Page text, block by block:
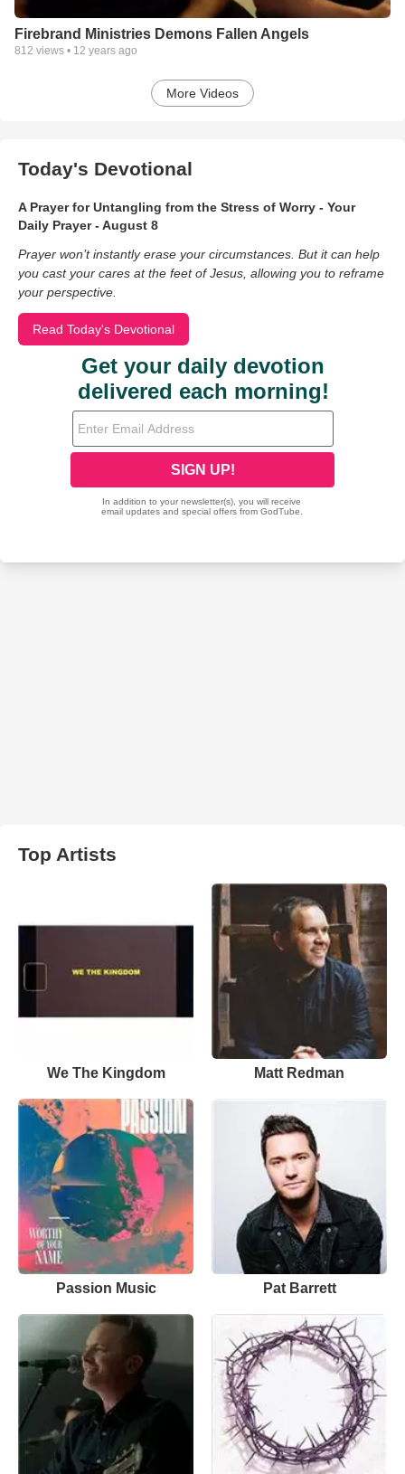
Firebrand Ministries Demons Fallen Angels
812 views • 12 years ago
More Videos
Today's Devotional
A Prayer for Untangling from the Stress of Worry - Your
Daily Prayer - August 8
Prayer won’t instantly erase your circumstances. But it can help
you cast your cares at the feet of Jesus, allowing you to reframe
your perspective.
Read Today's Devotional
Top Artists
We The Kingdom Matt Redman
Passion Music Pat Barrett